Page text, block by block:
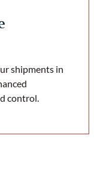
shipments in
control.